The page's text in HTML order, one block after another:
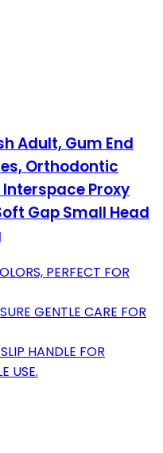
Adult, Gum End
Orthodontic
Proxy
Gap Small Head
PERFECT FOR
GENTLE CARE FOR
HANDLE FOR
USE.